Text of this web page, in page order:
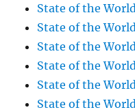
State of the
State of the
State of the
State of the
State of the
State of the